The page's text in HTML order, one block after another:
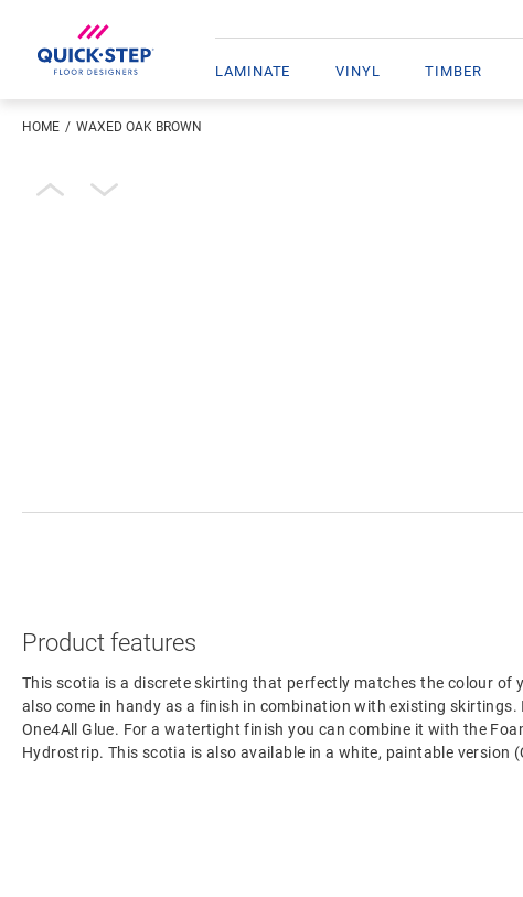
LAMINATE VINYL TIMBER
HOME WAXED OAK BROWN
Product features
This scotia is a discrete skirting that perfectly matches the colour of
also come in handy as a finish in combination with existing
One4All Glue. For a watertight finish you can combine it with the
Hydrostrip. This scotia is also available in a white, paintable version